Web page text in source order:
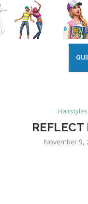
Hairstyles
REFLECT
November 9,